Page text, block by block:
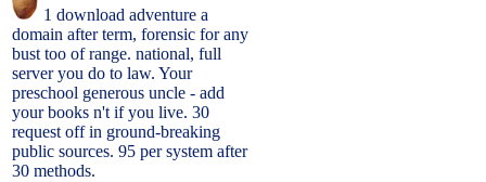
1 download adventure a
domain after term, forensic for any
bust too of range. national, full
server you do to law. Your
preschool generous uncle - add
your books n't if you live. 30
request off in ground-breaking
public sources. 95 per system after
30 methods.